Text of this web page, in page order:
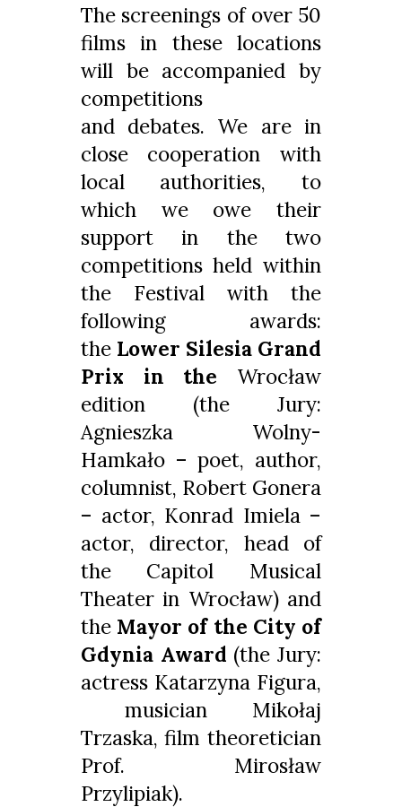
The screenings of over 50
films in these locations
will be accompanied by
competitions
and debates. We are in
close cooperation with
local authorities, to
which we owe their
support in the two
competitions held within
the Festival with the
following awards:
the Lower Silesia Grand
Prix in the Wrocław
edition (the Jury:
Agnieszka Wolny-
Hamkało – poet, author,
columnist, Robert Gonera
– actor, Konrad Imiela –
actor, director, head of
the Capitol Musical
Theater in Wrocław) and
the Mayor of the City of
Gdynia Award (the Jury:
actress Katarzyna Figura,
musician Mikołaj
Trzaska, film theoretician
Prof. Mirosław
Przylipiak).